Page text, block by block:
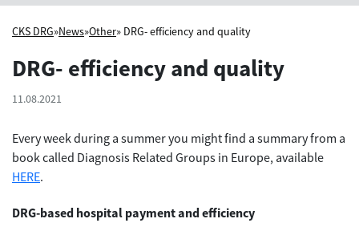
CKS DRG»News»Other» DRG- efficiency and quality
DRG- efficiency and quality
11.08.2021
Every week during a summer you might find a summary from a
book called Diagnosis Related Groups in Europe, available
HERE.
DRG-based hospital payment and efficiency